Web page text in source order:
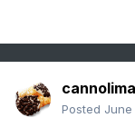
Posted June